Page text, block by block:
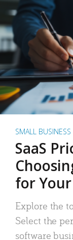
SMALL BUSINESS
SaaS
for
Explore the
Select the
software